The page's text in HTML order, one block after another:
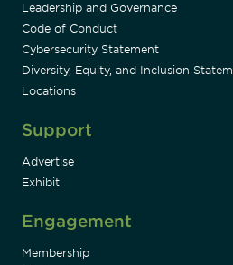
Leadership and Governance
Code of Conduct
Cybersecurity Statement
Diversity, Equity, and Inclusion
Locations
Support
Advertise
Exhibit
Engagement
Membership